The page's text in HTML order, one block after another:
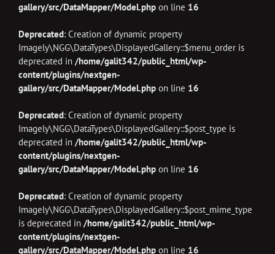
gallery/src/DataMapper/Model.php on line 16
Deprecated: Creation of dynamic property
Imagely\NGG\DataTypes\DisplayedGallery::$menu_order is
deprecated in /home/galit342/public_html/wp-
content/plugins/nextgen-
gallery/src/DataMapper/Model.php on line 16
Deprecated: Creation of dynamic property
Imagely\NGG\DataTypes\DisplayedGallery::$post_type is
deprecated in /home/galit342/public_html/wp-
content/plugins/nextgen-
gallery/src/DataMapper/Model.php on line 16
Deprecated: Creation of dynamic property
Imagely\NGG\DataTypes\DisplayedGallery::$post_mime_type
is deprecated in /home/galit342/public_html/wp-
content/plugins/nextgen-
gallery/src/DataMapper/Model.php on line 16